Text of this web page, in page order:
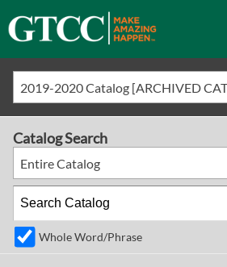
2019-2020 Catalog [ARCHIVED
Catalog Search
Entire Catalog
Whole Word/Phrase